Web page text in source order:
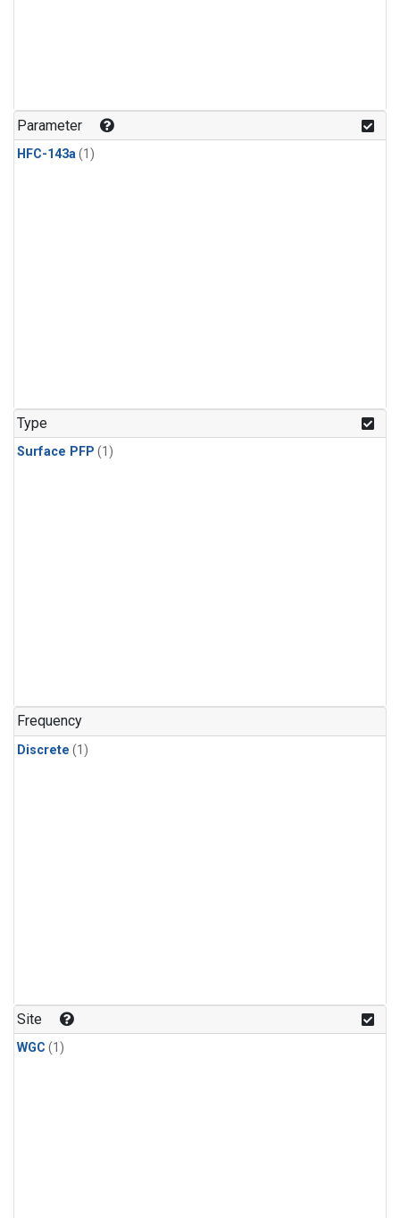
Parameter
HFC-143a(1)
Type
Surface PFP (1)
Frequency
Discrete (1)
Site
WGC (1)